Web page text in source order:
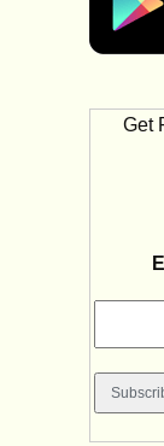
Get